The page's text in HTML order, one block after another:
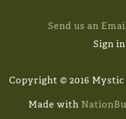
Send us an
Sign
Copyright © 2016
Made with